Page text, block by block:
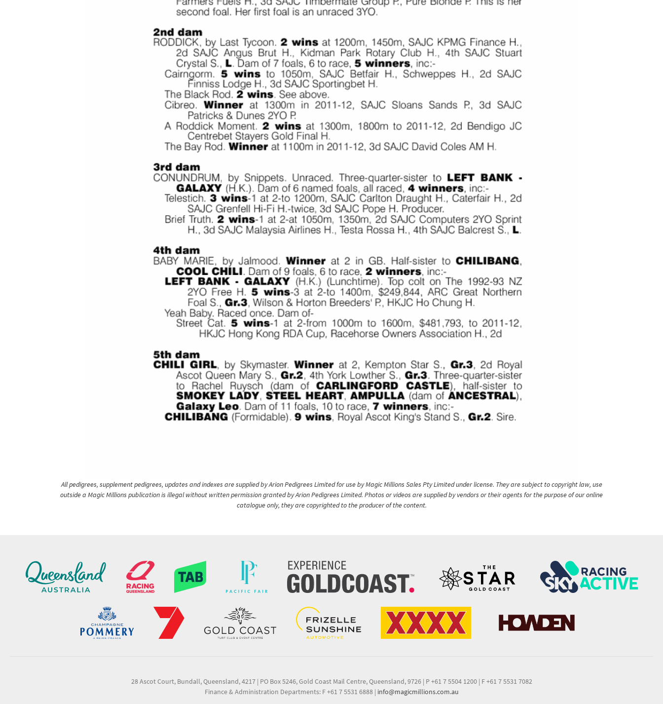
All pedigrees, supplement pedigrees, updates and indexes are supplied by Arion Pedigrees Limited for use by Magic Millions Sales Pty Limited under license. They are subject to copyright law, use
outside a Magic Millions publication is illegal without written permission granted by Arion Pedigrees Limited. Photos or videos are supplied by vendors or their agents for the purpose of our online
catalogue only, they are copyrighted to the producer of the content.
28 Ascot Court, Bundall, Queensland, 4217 | PO Box 5246, Gold Coast Mail Centre, Queensland, 9726 | P +61 7 5504 1200 | F +61 7 5531 7082
Finance & Administration Departments: F +61 7 5531 6888 | info@magicmillions.com.au